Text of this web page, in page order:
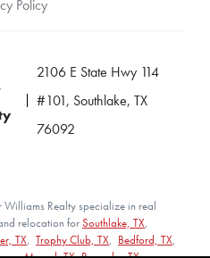
Policy
2106 E State Hwy 114
#101, Southlake, TX
76092
Williams Realty specialize in real
relocation forSouthlake, TX,
TX, Trophy Club, TX, Bedford, TX,